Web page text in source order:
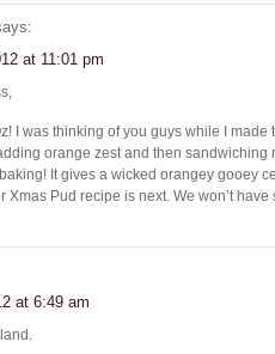
at 11:01 pm
I was thinking of you guys while I
orange zest and then
It gives a wicked orangey gooey
Xmas Pud recipe is next. We won’t
at 6:49 am